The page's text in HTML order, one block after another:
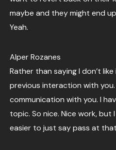
maybe and they might end
Yeah.
Alper Rozanes
Rather than saying I don’t like
previous interaction with
communication with you. I
topic. So nice. Nice work, but I
easier to just say pass at